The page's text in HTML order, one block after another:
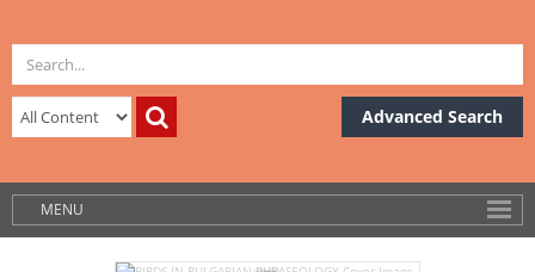
Advanced Search
MENU